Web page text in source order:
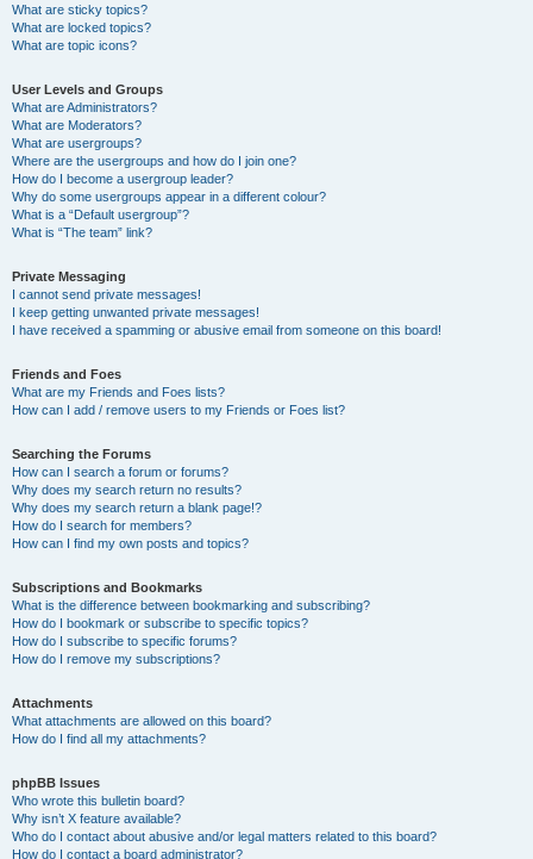
What are sticky topics?
What are locked topics?
What are topic icons?
User Levels and Groups
What are Administrators?
What are Moderators?
What are usergroups?
Where are the usergroups and how do I join one?
How do I become a usergroup leader?
Why do some usergroups appear in a different colour?
What is a “Default usergroup”?
What is “The team” link?
Private Messaging
I cannot send private messages!
I keep getting unwanted private messages!
I have received a spamming or abusive email from someone on this board!
Friends and Foes
What are my Friends and Foes lists?
How can I add / remove users to my Friends or Foes list?
Searching the Forums
How can I search a forum or forums?
Why does my search return no results?
Why does my search return a blank page!?
How do I search for members?
How can I find my own posts and topics?
Subscriptions and Bookmarks
What is the difference between bookmarking and subscribing?
How do I bookmark or subscribe to specific topics?
How do I subscribe to specific forums?
How do I remove my subscriptions?
Attachments
What attachments are allowed on this board?
How do I find all my attachments?
phpBB Issues
Who wrote this bulletin board?
Why isn’t X feature available?
Who do I contact about abusive and/or legal matters related to this board?
How do I contact a board administrator?